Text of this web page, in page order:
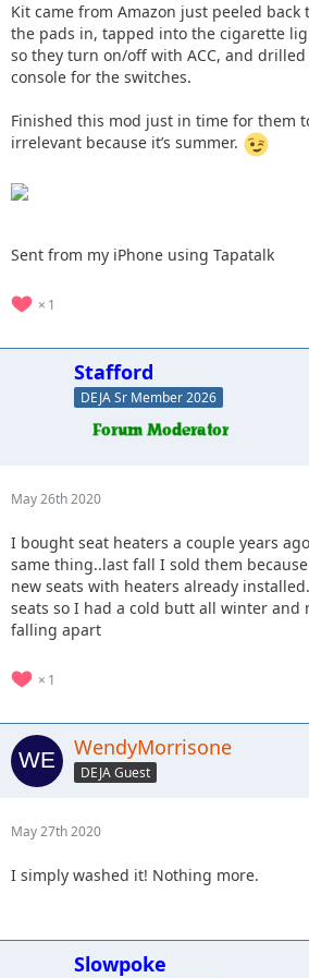
Kit came from Amazon just peeled
the pads in, tapped into the cigarette
so they turn on/off with ACC, and
console for the switches.
Finished this mod just in time for them
irrelevant because it’s summer.
Sent from my iPhone using Tapatalk
1
Stafford
DEJA Sr Member 2026
May 26th 2020
I bought seat heaters a couple years
same thing..last fall I sold them
new seats with heaters already
seats so I had a cold butt all winter and
falling apart
1
WendyMorrisone
DEJA Guest
May 27th 2020
I simply washed it! Nothing more.
Slowpoke